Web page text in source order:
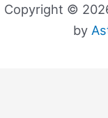
Copyright ©
by